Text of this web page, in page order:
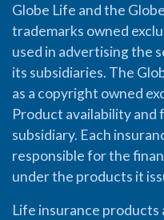
Globe Life and the
trademarks owned
used in advertising the
its subsidiaries. The
as a copyright owned
Product availability and
subsidiary. Each
responsible for the
under the products it
Life insurance products